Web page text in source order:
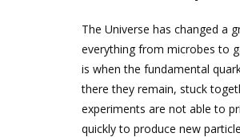
The Universe has changed a
everything from microbes to
is when the fundamental
there they remain, stuck
experiments are not able to
quickly to produce new